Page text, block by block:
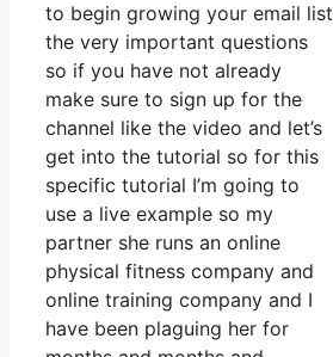
to begin growing your email list
the very important questions
so if you have not already
make sure to sign up for the
channel like the video and let’s
get into the tutorial so for this
specific tutorial I’m going to
use a live example so my
partner she runs an online
physical fitness company and
online training company and I
have been plaguing her for